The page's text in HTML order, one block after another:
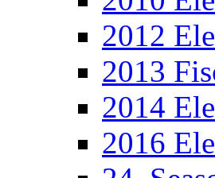
2012
2013
2014
2016